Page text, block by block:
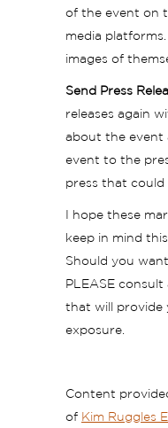
of the event on
media
images of
Send Press
releases again
about the event
event to the
press that could
I hope these
keep in mind
Should you
PLEASE
that will provide
exposure.
Content
of Kim Ruggles